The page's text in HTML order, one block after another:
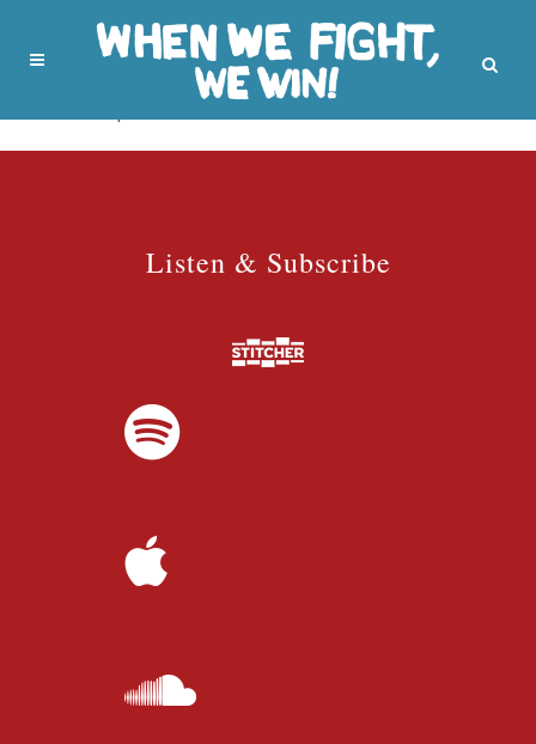
Listen & Subscribe